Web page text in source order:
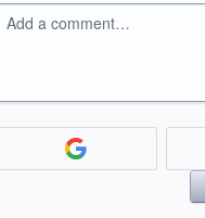
Add a comment…